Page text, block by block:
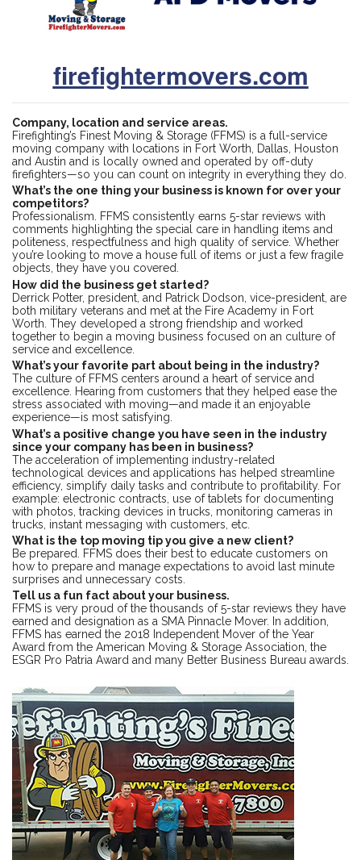
firefightermovers.com
Company, location and service areas.
Firefighting’s Finest Moving & Storage (FFMS) is a full-service
moving company with locations in Fort Worth, Dallas, Houston
and Austin and is locally owned and operated by off-duty
firefighters—so you can count on integrity in everything they do.
What’s the one thing your business is known for over your
competitors?
Professionalism. FFMS consistently earns 5-star reviews with
comments highlighting the special care in handling items and
politeness, respectfulness and high quality of service. Whether
you’re looking to move a house full of items or just a few fragile
objects, they have you covered.
How did the business get started?
Derrick Potter, president, and Patrick Dodson, vice-president, are
both military veterans and met at the Fire Academy in Fort
Worth. They developed a strong friendship and worked
together to begin a moving business focused on an culture of
service and excellence.
What’s your favorite part about being in the industry?
The culture of FFMS centers around a heart of service and
excellence. Hearing from customers that they helped ease the
stress associated with moving—and made it an enjoyable
experience—is most satisfying.
What’s a positive change you have seen in the industry
since your company has been in business?
The acceleration of implementing industry-related
technological devices and applications has helped streamline
efficiency, simplify daily tasks and contribute to profitability. For
example: electronic contracts, use of tablets for documenting
with photos, tracking devices in trucks, monitoring cameras in
trucks, instant messaging with customers, etc.
What is the top moving tip you give a new client?
Be prepared. FFMS does their best to educate customers on
how to prepare and manage expectations to avoid last minute
surprises and unnecessary costs.
Tell us a fun fact about your business.
FFMS is very proud of the thousands of 5-star reviews they have
earned and designation as a SMA Pinnacle Mover. In addition,
FFMS has earned the 2018 Independent Mover of the Year
Award from the American Moving & Storage Association, the
ESGR Pro Patria Award and many Better Business Bureau awards.